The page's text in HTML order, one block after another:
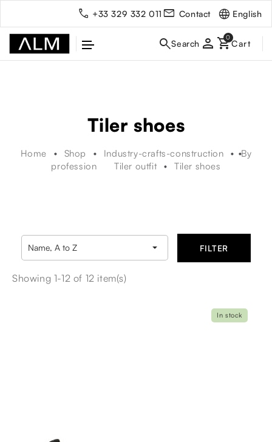
+33 329 332 011 Contact English
person
Tiler shoes
Home Shop Industry-crafts-construction
By
profession
Tiler outfit Tiler shoes
Name, A to Z  FILTER
Showing 1-12 of 12 item(s)
In stock